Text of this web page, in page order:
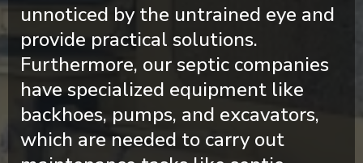
unnoticed by the untrained eye and
provide practical solutions.
Furthermore, our septic companies
have specialized equipment like
backhoes, pumps, and excavators,
which are needed to carry out